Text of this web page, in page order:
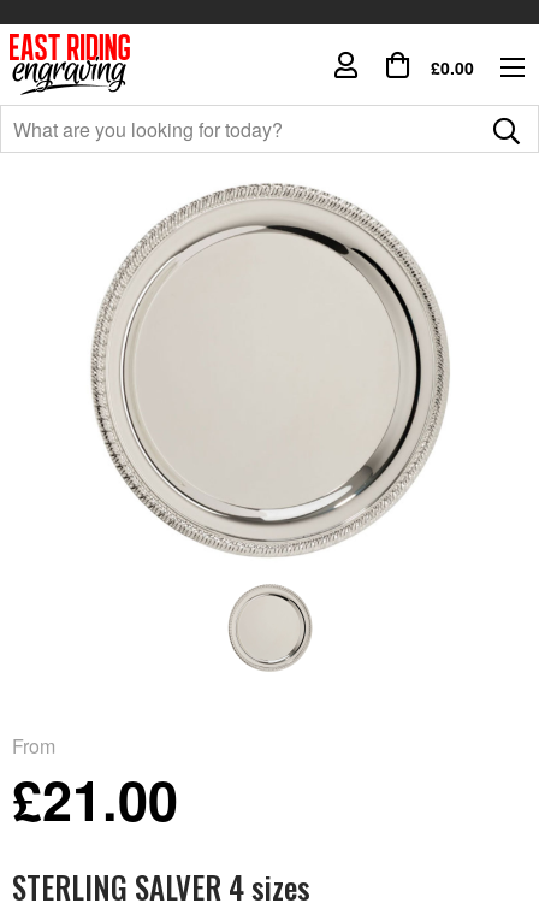
£0.00
From
£21.00
STERLING SALVER 4 sizes